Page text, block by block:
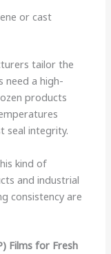
or cast
tailor the
need a high-
products
seal integrity.
kind of
and industrial
consistency are
Films for Fresh